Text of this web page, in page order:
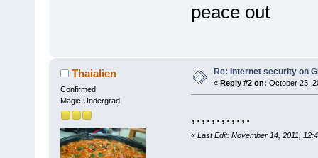
peace out
Thaialien
Confirmed
Magic Undergrad
Re: Internet security on
« Reply #2 on: October 23,
,.,.,.,.,.,.
« Last Edit: November 14, 2011,